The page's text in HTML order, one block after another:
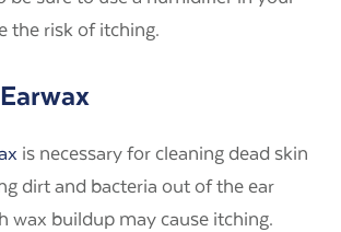
the risk of itching.
is necessary for cleaning dead skin
dirt and bacteria out of the ear
wax buildup may cause itching.